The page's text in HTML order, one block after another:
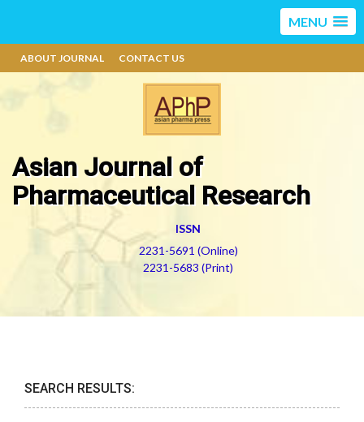
MENU
ABOUT JOURNAL CONTACT US
Asian Journal of
Pharmaceutical Research
ISSN
2231-5691 (Online)
2231-5683 (Print)
SEARCH RESULTS: